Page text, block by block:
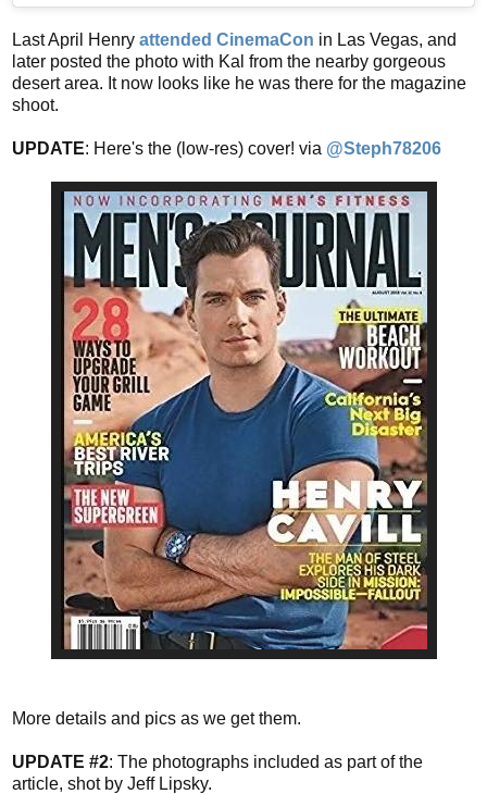
Last April Henry attended CinemaCon in Las Vegas, and
later posted the photo with Kal from the nearby gorgeous
desert area. It now looks like he was there for the magazine
shoot.
UPDATE: Here's the (low-res) cover! via @Steph78206
More details and pics as we get them.
UPDATE #2: The photographs included as part of the
article, shot by Jeff Lipsky.